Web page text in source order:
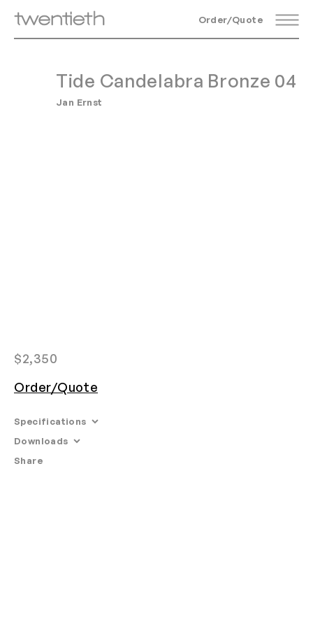
Order/Quote
Tide Candelabra Bronze 04
Jan Ernst
$2,350
Order/Quote
Specifications
Downloads
•Tearsheet
Share